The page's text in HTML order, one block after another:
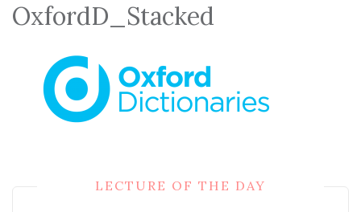
OxfordD_Stacked
LECTURE OF THE DAY